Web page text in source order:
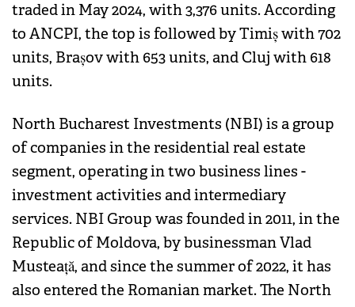
traded in May 2024, with 3,376 units. According
to ANCPI, the top is followed by Timiș with 702
units, Brașov with 653 units, and Cluj with 618
units.
North Bucharest Investments (NBI) is a group
of companies in the residential real estate
segment, operating in two business lines -
investment activities and intermediary
services. NBI Group was founded in 2011, in the
Republic of Moldova, by businessman Vlad
Musteață, and since the summer of 2022, it has
also entered the Romanian market. The North